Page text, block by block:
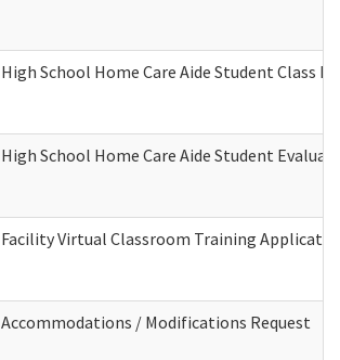
High School Home Care Aide Student Class
High School Home Care Aide Student
Facility Virtual Classroom Training
Accommodations / Modifications Request